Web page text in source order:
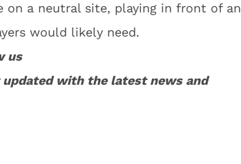
on a neutral site, playing in front of an
would likely need.
us
updated with the latest news and